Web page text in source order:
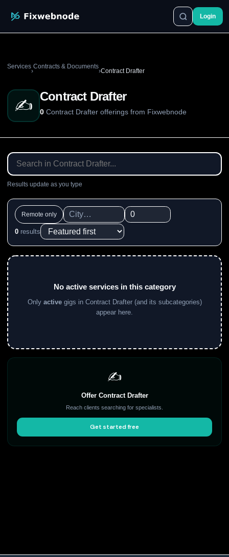
Login
Services
›
Contracts & Documents
›Contract Drafter
✍️
Contract Drafter
0 Contract Drafter offerings from Fixwebnode
Results update as you type
Remote only
0 results
No active services in this category
Only activegigs in Contract Drafter (and its subcategories)
appear here.
✍️
Offer Contract Drafter
Reach clients searching for specialists.
Get started free